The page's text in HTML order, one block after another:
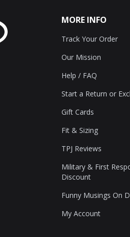
MORE INFO
Track Your Order
Our Mission
Help / FAQ
Start a Return or
Gift Cards
Fit & Sizing
TPJ Reviews
Military & First
Discount
Funny Musings On
My Account